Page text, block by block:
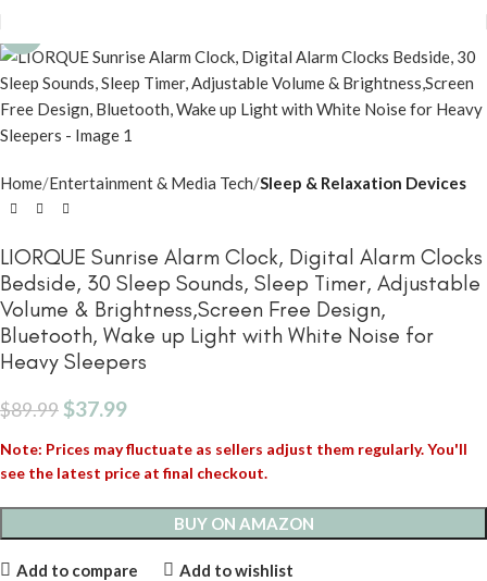
Home Entertainment & Media Tech Sleep & Relaxation Devices
LIORQUE Sunrise Alarm Clock, Digital Alarm Clocks
Bedside, 30 Sleep Sounds, Sleep Timer, Adjustable
Volume & Brightness,Screen Free Design,
Bluetooth, Wake up Light with White Noise for
Heavy Sleepers
$89.99 $37.99
Note: Prices may fluctuate as sellers adjust them regularly. You'll
see the latest price at final checkout.
BUY ON AMAZON
Add to compare Add to wishlist